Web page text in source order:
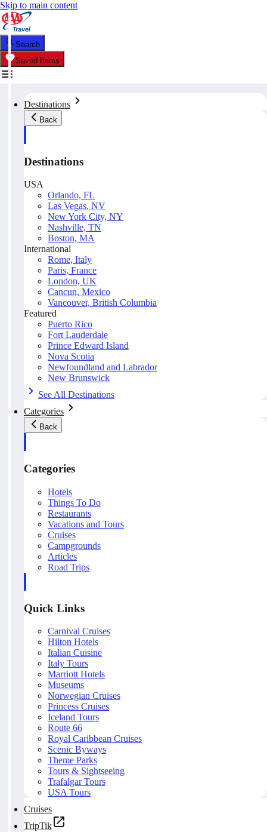
Skip to main content
Search
Saved Items
Destinations
Back
Destinations
USA
Orlando, FL
Las Vegas, NV
New York City, NY
Nashville, TN
Boston, MA
International
Rome, Italy
Paris, France
London, UK
Cancun, Mexico
Vancouver, British Columbia
Featured
Puerto Rico
Fort Lauderdale
Prince Edward Island
Nova Scotia
Newfoundland and Labrador
New Brunswick
See All Destinations
Categories
Back
Categories
Hotels
Things To Do
Restaurants
Vacations and Tours
Cruises
Campgrounds
Articles
Road Trips
Quick Links
Carnival Cruises
Hilton Hotels
Italian Cuisine
Italy Tours
Marriott Hotels
Museums
Norwegian Cruises
Princess Cruises
Iceland Tours
Route 66
Royal Caribbean Cruises
Scenic Byways
Theme Parks
Tours & Sightseeing
Trafalgar Tours
USA Tours
Cruises
TripTik